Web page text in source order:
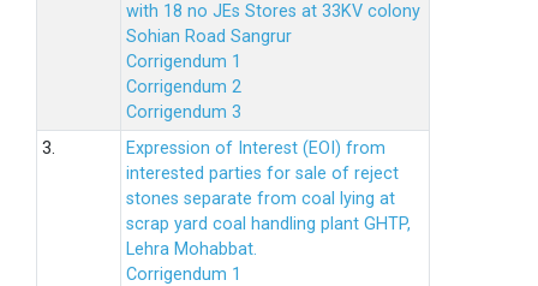
with 18 no JEs Stores at 33KV colony
Sohian Road Sangrur
Corrigendum 1
Corrigendum 2
Corrigendum 3
3.
Expression of Interest (EOI) from
interested parties for sale of reject
stones separate from coal lying at
scrap yard coal handling plant GHTP,
Lehra Mohabbat.
Corrigendum 1